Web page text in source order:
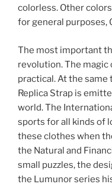
colorless. Other
for general purposes,
The most important
revolution. The magic
practical. At the same
Replica Strap is
world. The
sports for all kinds of
these clothes when
the Natural and
small puzzles, the
the Lumunor series